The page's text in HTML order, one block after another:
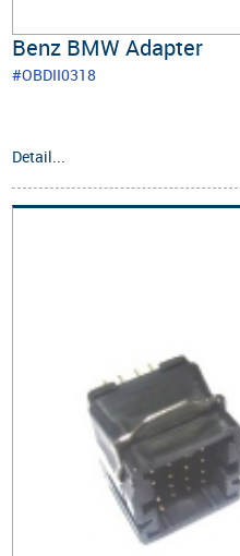
Benz BMW Adapter
#OBDII0318
Detail...